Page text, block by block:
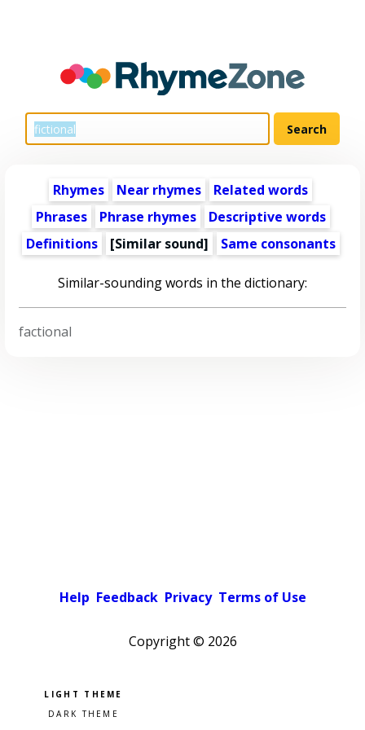
Rhymes Near rhymes
Related words
Phrases
Phrase rhymes
Descriptive words
Definitions
[Similar sound] Same consonants
Similar-sounding words in the dictionary:
factional
Help Feedback Privacy Terms of Use
Copyright © 2026
Pick a color scheme
Light theme
Dark theme